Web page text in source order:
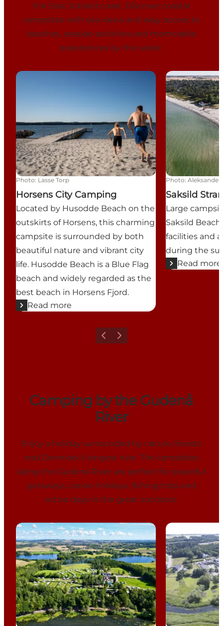
the East Jutland coast. Discover coastal
campsites with sea views and easy access to
beaches, seaside activities and memorable
experiences by the water.
Horsens City Camping
Photo: Lasse Torp
Horsens City Camping
Located by Husodde Beach on the
outskirts of Horsens, this charming
campsite is surrounded by both
beautiful nature and vibrant city
life. Husodde Beach is a Blue Flag
beach and widely regarded as the
best beach in Horsens Fjord.
Read more
Saksild
Photo: Aleksander
Saksild
Large
Saksild
facilities and
during the
Read more
Previous
Next
Camping by the Gudenå
River
Enjoy a holiday surrounded by nature, forests
and Denmark’s longest river. The campsites
along the Gudenå River are perfect for peaceful
getaways, canoe holidays, fishing trips and
active days in the great outdoors.
Vestbirk Camping Gudenå